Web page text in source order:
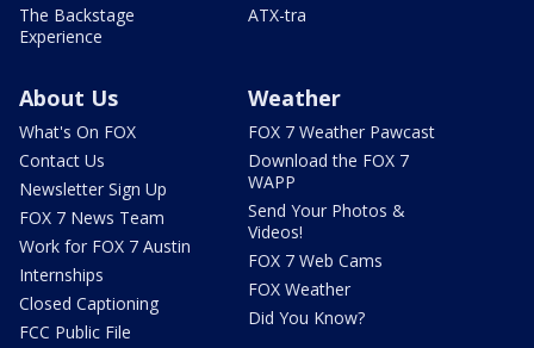
The Backstage
Experience
ATX-tra
About Us
What's On FOX
Contact Us
Newsletter Sign Up
FOX 7 News Team
Work for FOX 7 Austin
Internships
Closed Captioning
FCC Public File
Weather
FOX 7 Weather Pawcast
Download the FOX 7
WAPP
Send Your Photos &
Videos!
FOX 7 Web Cams
FOX Weather
Did You Know?